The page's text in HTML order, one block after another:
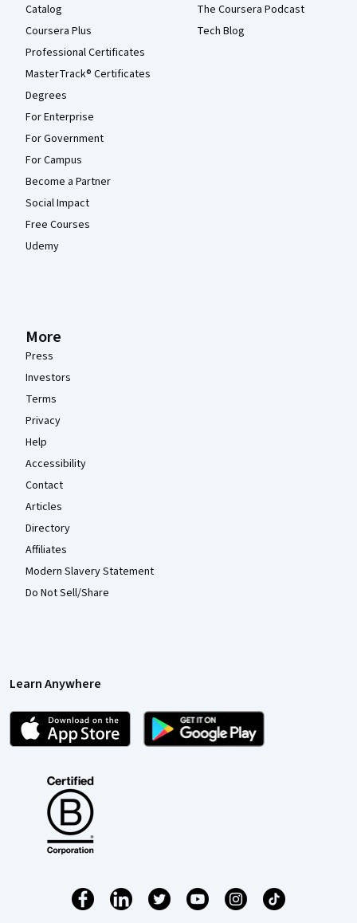
Catalog
Coursera Plus
Professional Certificates
MasterTrack® Certificates
Degrees
For Enterprise
For Government
For Campus
Become a Partner
Social Impact
Free Courses
Udemy
The Coursera Podcast
Tech Blog
More
Press
Investors
Terms
Privacy
Help
Accessibility
Contact
Articles
Directory
Affiliates
Modern Slavery Statement
Do Not Sell/Share
Learn Anywhere